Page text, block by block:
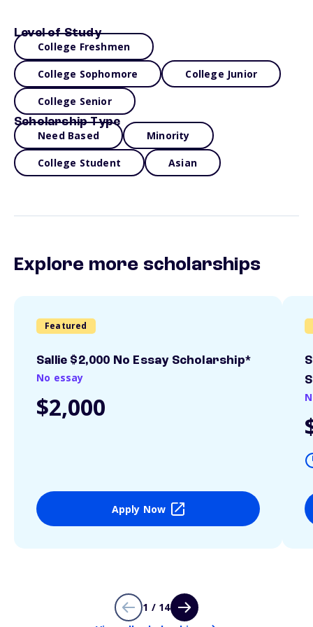
Level of Study
College Freshmen
College Sophomore College Junior
College Senior
Scholarship Type
Need Based Minority
College Student Asian
Explore more scholarships
Featured
Sallie $2,000 No Essay Scholarship*
No essay
$2,000
Apply Now
1 / 14